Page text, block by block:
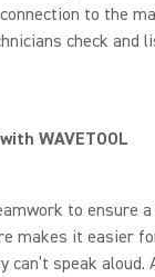
to the
check and
WAVETOOL
to ensure
makes it easier
can’t speak